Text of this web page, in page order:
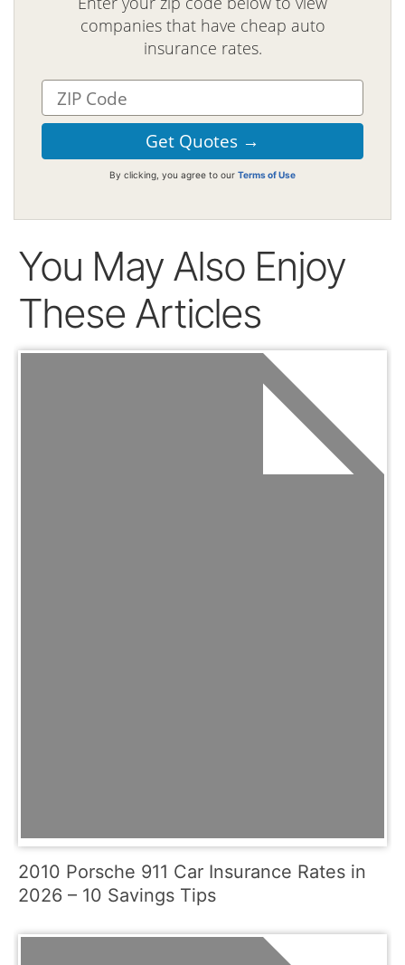
companies that have cheap auto
insurance rates.
By clicking, you agree to our Terms of Use
You May Also Enjoy
These Articles
2010 Porsche 911 Car Insurance Rates in
2026 – 10 Savings Tips